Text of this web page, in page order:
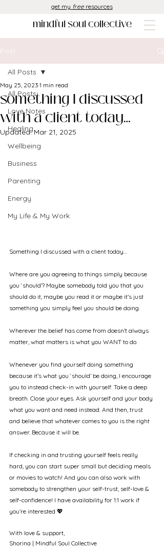
mindful soul collective
get my free resources
Post
All Posts
Love Notes
Healing
Wellbeing
Business
Parenting
Energy
My Life & My Work
All Posts
something I discussed
with a client today…
May 25, 2023 1 min read
Updated:Mar 21, 2025
Something I discussed with a client today…
Where are you agreeing to things simply because
you ‘should’? Maybe somebody told you that you
should do it, maybe you read it or maybe it’s just
something you simply feel you should be doing.
Wherever the belief has come from doesn’t always
matter, what matters is what you WANT to do.
Whenever you find yourself doing something
because it’s what you ‘should’ be doing, I encourage
you to instead check-in with yourself. Take a deep
breath. Close your eyes. Ask yourself and your body
what you want and need instead. And then, trust
and believe that whatever comes to you is the right
answer. Because it will be.
If checking in and trusting yourself feels really
hard, you can start super small but deciding meals
or movies to watch! And you can also work with
somebody to strengthen your self-trust, self-love &
self-confidence! I have availability for 1:1 work if
you’re interested 💖
With love & support,
Shorina | Mindful Soul Collective